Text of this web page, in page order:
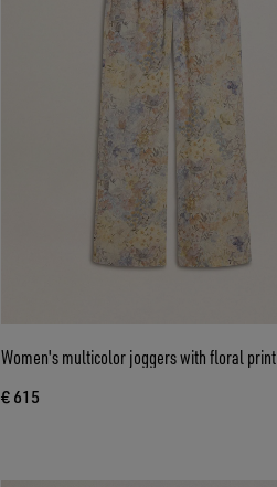
Women's multicolor joggers with floral print
€ 615